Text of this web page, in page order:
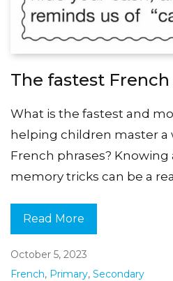
The fastest French
What is the fastest and
helping children master a
French phrases?
memory tricks can be a
Read More
October 5, 2023
French, Primary, Secondary